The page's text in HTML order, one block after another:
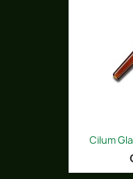
Cilum